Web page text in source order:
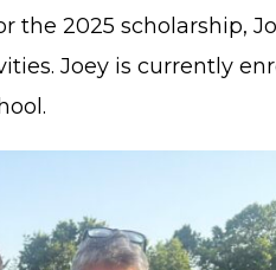
2025 scholarship,
Joey is currently